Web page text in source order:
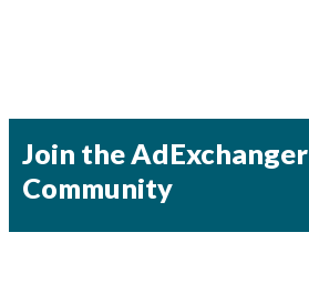
Join the AdExchanger
Community